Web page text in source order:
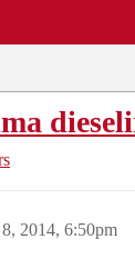
2014, 6:50pm